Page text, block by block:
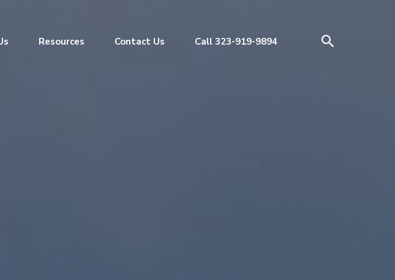
Resources Contact Us Call 323-919-9894